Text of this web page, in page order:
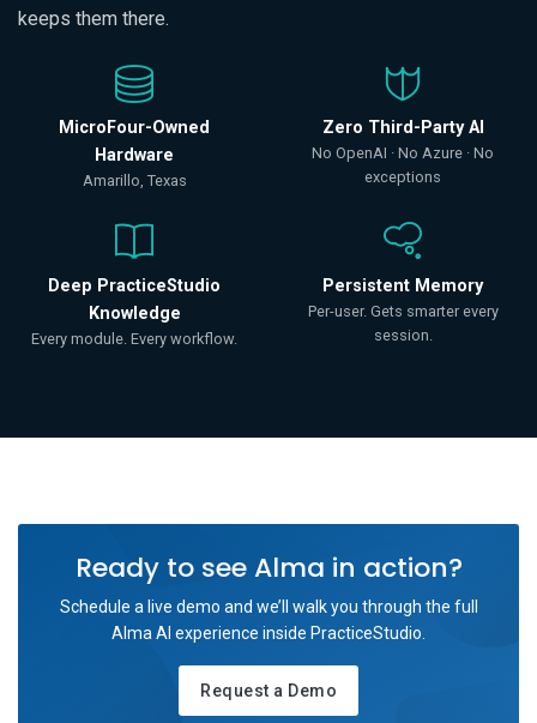
keeps them there.
MicroFour-Owned
Hardware
Amarillo, Texas
Zero Third-Party AI
No OpenAI · No Azure · No
exceptions
Deep PracticeStudio
Knowledge
Every module. Every workflow.
Persistent Memory
Per-user. Gets smarter every
session.
Ready to see Alma in action?
Schedule a live demo and we’ll walk you through the full
Alma AI experience inside PracticeStudio.
Request a Demo